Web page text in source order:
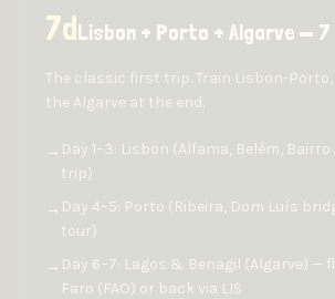
7dLisbon + Porto + Algarve —
The classic first trip. Train Lisbon-Porto,
the Algarve at the end.
→ Day 1–3: Lisbon (Alfama, Belém,
trip)
→ Day 4–5: Porto (Ribeira, Dom Luís
tour)
→ Day 6–7: Lagos & Benagil (Algarve) —
Faro (FAO) or back via LIS